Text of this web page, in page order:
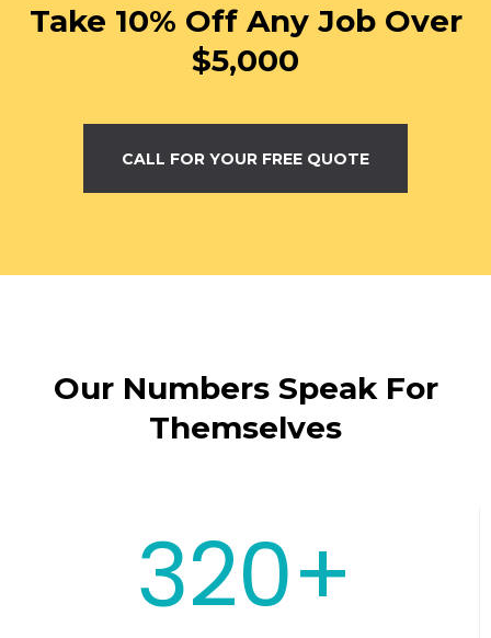
Take 10% Off Any Job Over
$5,000
CALL FOR YOUR FREE QUOTE
Our Numbers Speak For
Themselves
320+